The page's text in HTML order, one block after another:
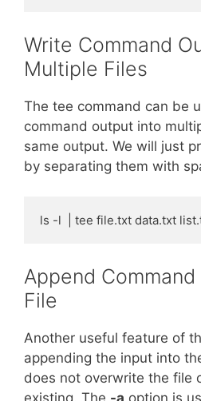
Write Command
Multiple Files
The tee command can be
command output into
same output. We will just
by separating them with
ls -l  | tee file.txt data.txt
Append
File
Another useful feature of
appending the input into
does not overwrite the file
existing. The -a option is